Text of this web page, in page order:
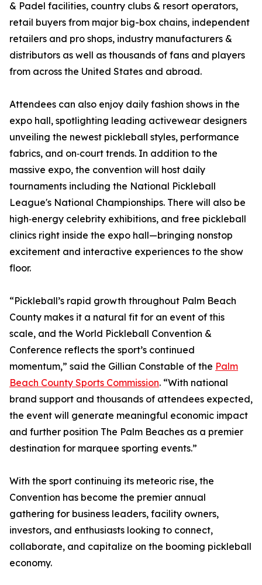
& Padel facilities, country clubs & resort operators,
retail buyers from major big-box chains, independent
retailers and pro shops, industry manufacturers &
distributors as well as thousands of fans and players
from across the United States and abroad.
Attendees can also enjoy daily fashion shows in the
expo hall, spotlighting leading activewear designers
unveiling the newest pickleball styles, performance
fabrics, and on‑court trends. In addition to the
massive expo, the convention will host daily
tournaments including the National Pickleball
League's National Championships. There will also be
high‑energy celebrity exhibitions, and free pickleball
clinics right inside the expo hall—bringing nonstop
excitement and interactive experiences to the show
floor.
“Pickleball’s rapid growth throughout Palm Beach
County makes it a natural fit for an event of this
scale, and the World Pickleball Convention &
Conference reflects the sport’s continued
momentum,” said the Gillian Constable of the Palm
Beach County Sports Commission. “With national
brand support and thousands of attendees expected,
the event will generate meaningful economic impact
and further position The Palm Beaches as a premier
destination for marquee sporting events.”
With the sport continuing its meteoric rise, the
Convention has become the premier annual
gathering for business leaders, facility owners,
investors, and enthusiasts looking to connect,
collaborate, and capitalize on the booming pickleball
economy.